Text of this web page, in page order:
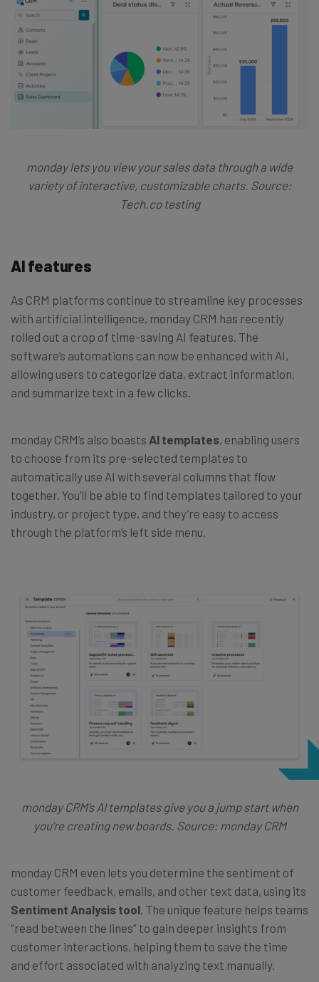
monday lets you view your sales data through a wide
variety of interactive, customizable charts. Source:
Tech.co testing
AI features
As CRM platforms continue to streamline key processes
with artificial intelligence, monday CRM has recently
rolled out a crop of time-saving AI features. The
software’s automations can now be enhanced with AI,
allowing users to categorize data, extract information,
and summarize text in a few clicks.
monday CRM’s also boasts AI templates, enabling users
to choose from its pre-selected templates to
automatically use AI with several columns that flow
together. You’ll be able to find templates tailored to your
industry, or project type, and they’re easy to access
through the platform’s left side menu.
monday CRM’s AI templates give you a jump start when
you’re creating new boards. Source: monday CRM
monday CRM even lets you determine the sentiment of
customer feedback, emails, and other text data, using its
Sentiment Analysis tool. The unique feature helps teams
“read between the lines” to gain deeper insights from
customer interactions, helping them to save the time
and effort associated with analyzing text manually.